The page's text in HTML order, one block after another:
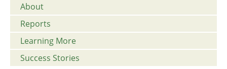
About
Reports
Learning More
Success Stories